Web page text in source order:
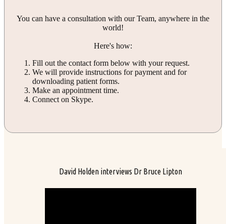
You can have a consultation with our Team, anywhere in the
world!
Here's how:
Fill out the contact form below with your request.
We will provide instructions for payment and for
downloading patient forms.
Make an appointment time.
Connect on Skype.
David Holden interviews Dr Bruce Lipton